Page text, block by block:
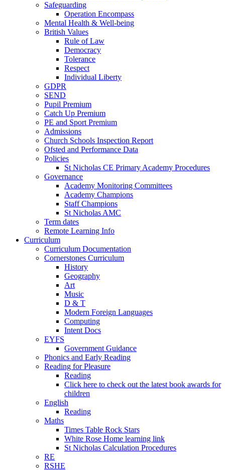
Safeguarding
Operation Encompass
Mental Health & Well-being
British Values
Rule of Law
Democracy
Tolerance
Respect
Individual Liberty
GDPR
SEND
Pupil Premium
Catch Up Premium
PE and Sport Premium
Admissions
Church Schools Inspection Report
Ofsted and Performance Data
Policies
St Nicholas CE Primary Academy Procedures
Governance
Academy Monitoring Committees
Academy Champions
Staff Champions
St Nicholas AMC
Term dates
Remote Learning Info
Curriculum
Curriculum Documentation
Cornerstones Curriculum
History
Geography
Art
Music
D & T
Modern Foreign Languages
Computing
Intent Docs
EYFS
Government Guidance
Phonics and Early Reading
Reading for Pleasure
Reading
Click here to check out the latest book awards for
children
English
Reading
Maths
Times Table Rock Stars
White Rose Home learning link
St Nicholas Calculation Procedures
RE
RSHE